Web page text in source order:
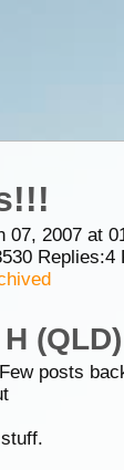
07, 2007 at
Replies:4
(QLD)
posts